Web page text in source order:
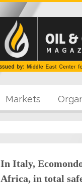
Markets
In Italy,
Africa, in total